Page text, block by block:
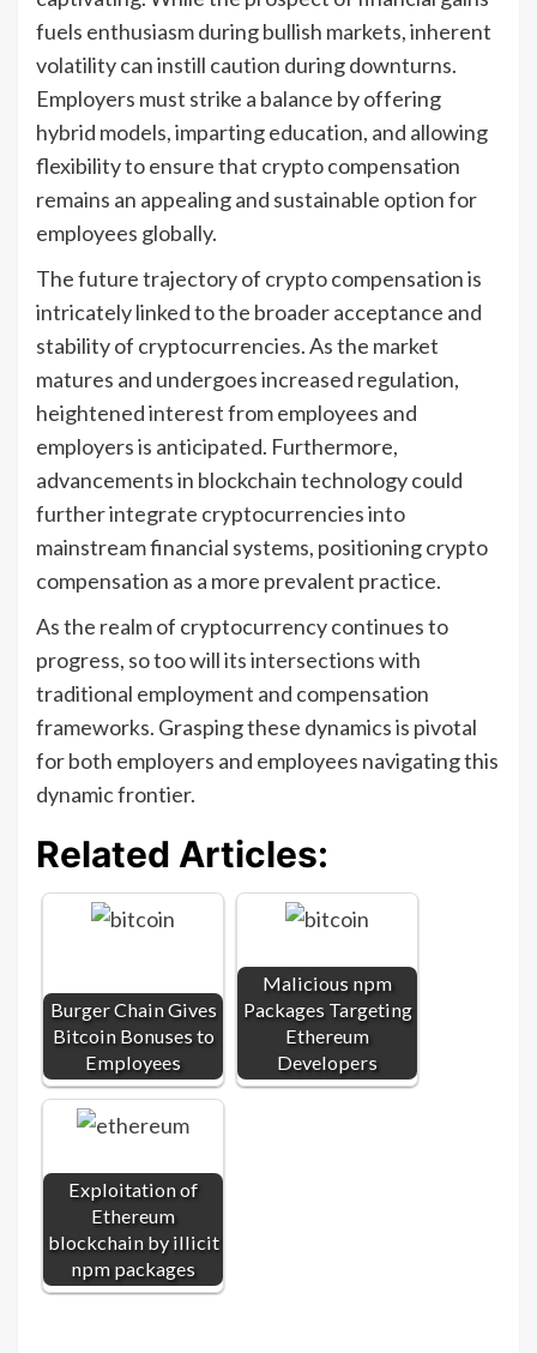
fuels enthusiasm during bullish markets, inherent
volatility can instill caution during downturns.
Employers must strike a balance by offering
hybrid models, imparting education, and allowing
flexibility to ensure that crypto compensation
remains an appealing and sustainable option for
employees globally.
The future trajectory of crypto compensation is
intricately linked to the broader acceptance and
stability of cryptocurrencies. As the market
matures and undergoes increased regulation,
heightened interest from employees and
employers is anticipated. Furthermore,
advancements in blockchain technology could
further integrate cryptocurrencies into
mainstream financial systems, positioning crypto
compensation as a more prevalent practice.
As the realm of cryptocurrency continues to
progress, so too will its intersections with
traditional employment and compensation
frameworks. Grasping these dynamics is pivotal
for both employers and employees navigating this
dynamic frontier.
Related Articles:
Burger Chain Gives
Bitcoin Bonuses to
Employees
Malicious npm
Packages Targeting
Ethereum
Developers
Exploitation of
Ethereum
blockchain by illicit
npm packages